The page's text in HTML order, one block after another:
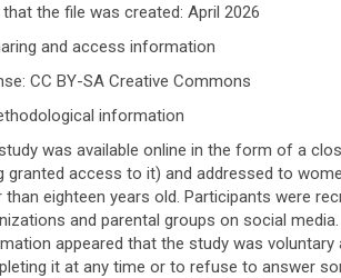
that the file was created: April 2026
and access information
CC BY-SA Creative Commons
information
was available online in the form of a
granted access to it) and addressed to
than eighteen years old. Participants were
and parental groups on social
appeared that the study was
it at any time or to refuse to answer